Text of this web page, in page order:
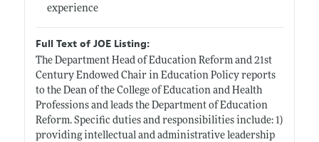
experience
Full Text of JOE Listing:
The Department Head of Education Reform and 21st
Century Endowed Chair in Education Policy reports
to the Dean of the College of Education and Health
Professions and leads the Department of Education
Reform. Specific duties and responsibilities include: 1)
providing intellectual and administrative leadership